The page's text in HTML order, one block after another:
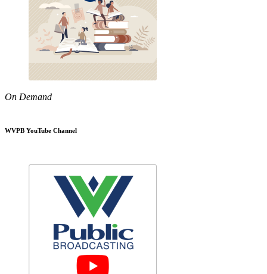
On Demand
WVPB YouTube Channel